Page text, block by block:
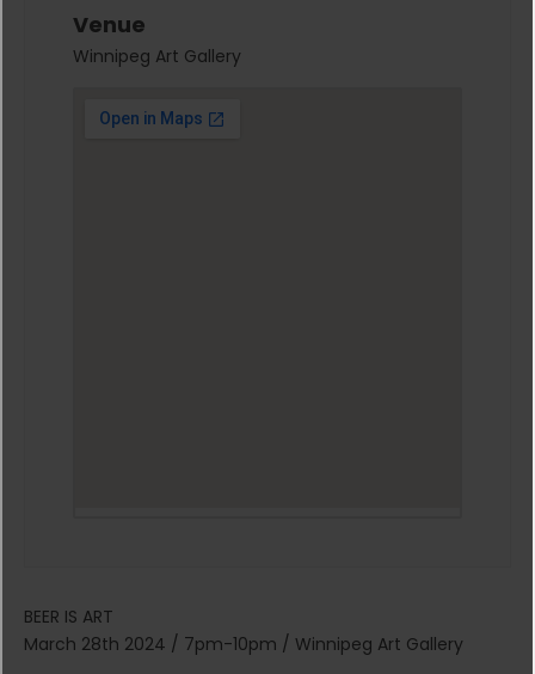
Venue
Winnipeg Art Gallery
BEER IS ART
March 28th 2024 / 7pm-10pm / Winnipeg Art Gallery